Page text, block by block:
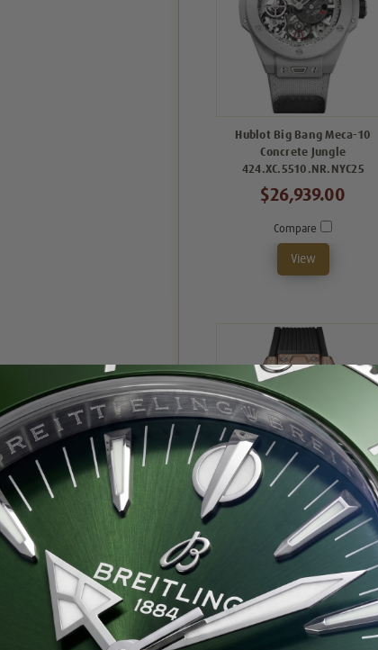
Hublot Big Bang Meca-10
Concrete Jungle
424.XC.5510.NR.NYC25
$26,939.00
Compare
View
Hublot Big Bang 33mm
485.OX1180.RX.1604
$28,440.00
Compare